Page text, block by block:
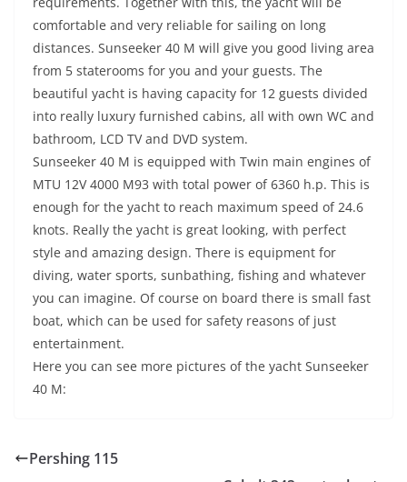
comfortable and very reliable for sailing on long
distances. Sunseeker 40 М will give you good living area
from 5 staterooms for you and your guests. The
beautiful yacht is having capacity for 12 guests divided
into really luxury furnished cabins, all with own WC and
bathroom, LCD TV and DVD system.
Sunseeker 40 М is equipped with Twin main engines of
MTU 12V 4000 M93 with total power of 6360 h.p. This is
enough for the yacht to reach maximum speed of 24.6
knots. Really the yacht is great looking, with perfect
style and amazing design. There is equipment for
diving, water sports, sunbathing, fishing and whatever
you can imagine. Of course on board there is small fast
boat, which can be used for safety reasons of just
entertainment.
Here you can see more pictures of the yacht Sunseeker
40 М:
Pershing 115